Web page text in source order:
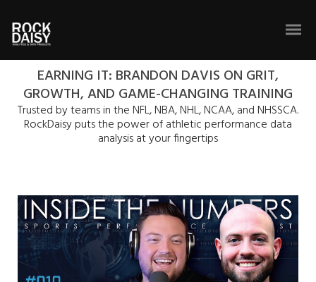
EARNING IT: BRANDON DAVIS ON GRIT,
GROWTH, AND GAME-CHANGING TRAINING
Trusted by teams in the NFL, NBA, NHL, NCAA, and NHSSCA.
RockDaisy puts the power of athletic performance data
analysis at your fingertips